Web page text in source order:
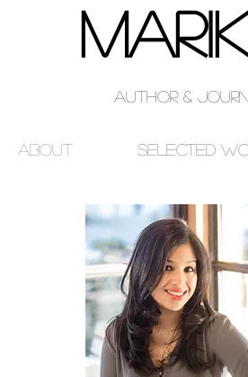
Author &
About Selected